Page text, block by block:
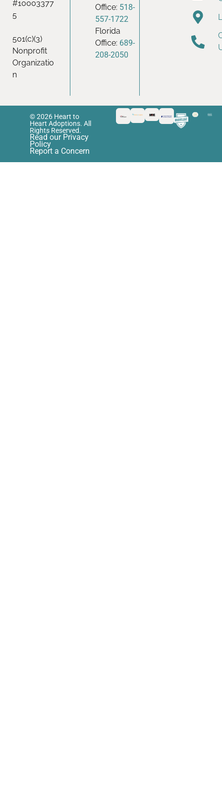
#10003377
5
501(c)(3)
Nonprofit
Organizatio
n
Office: 518-
557-1722
Florida
Office: 689-
208-2050
© 2026 Heart to
Heart Adoptions. All
Rights Reserved.
Read our Privacy
Policy
Report a Concern